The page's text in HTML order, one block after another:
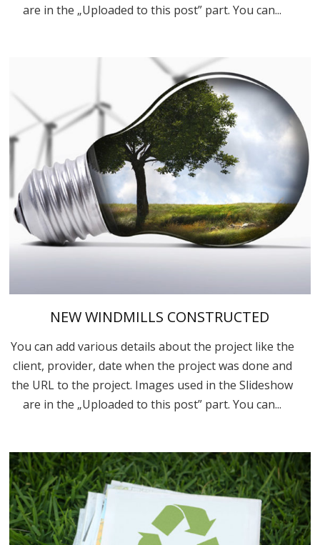
are in the „Uploaded to this post” part. You can...
NEW WINDMILLS CONSTRUCTED
You can add various details about the project like the
client, provider, date when the project was done and
the URL to the project. Images used in the Slideshow
are in the „Uploaded to this post” part. You can...